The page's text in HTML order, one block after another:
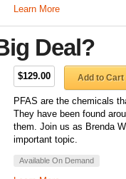
Learn More
Deal?
$129.00 Add to Cart
PFAS are the chemicals
They have been found
them. Join us as Brenda
important topic.
Available On Demand